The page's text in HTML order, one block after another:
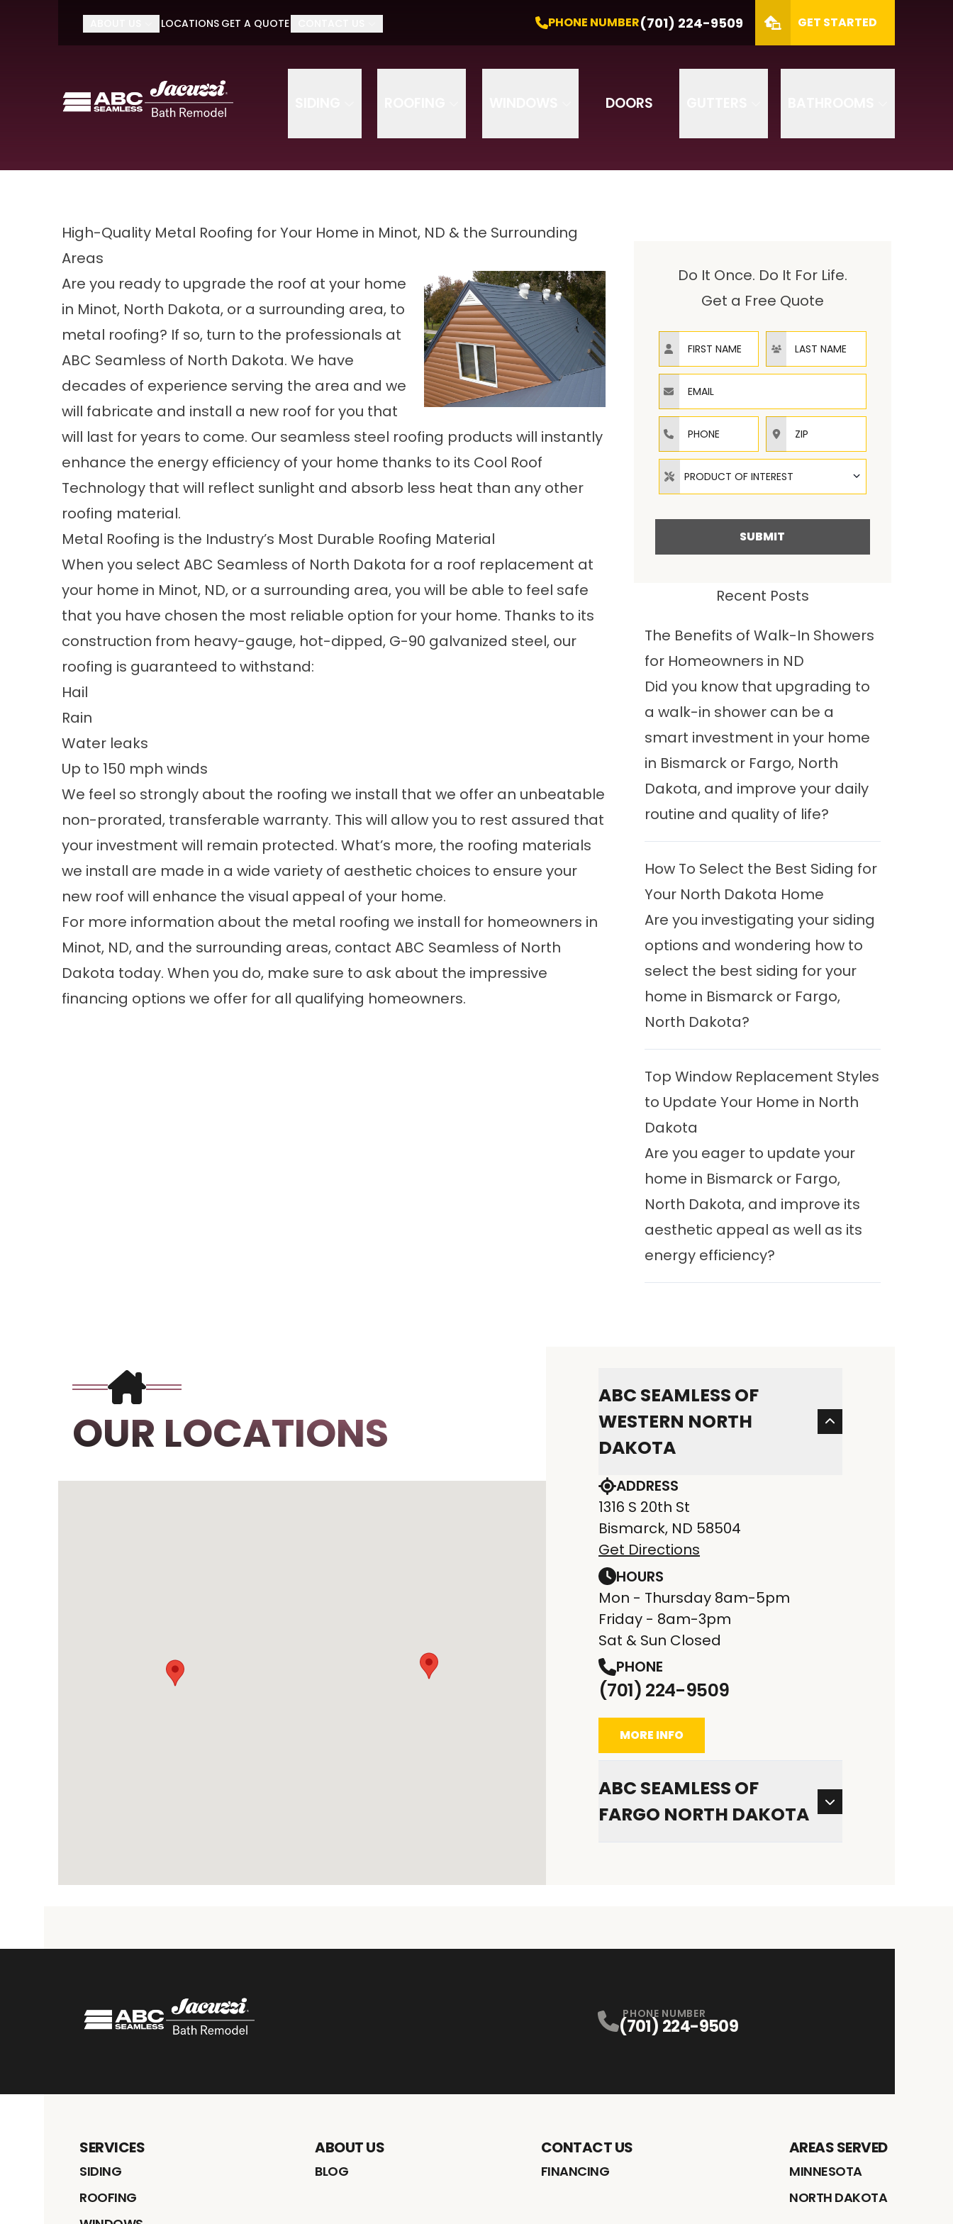
LOCATIONS GET A QUOTE PHONE NUMBER(701) 224-9509 GET STARTED
DOORS
Do It Once. Do It For Life. Get a Free Quote PHONE NUMBER (701) 224-9509
High-Quality Metal Roofing for Your Home in Minot, ND & the Surrounding
Areas
Are you ready to upgrade the roof at your home
in Minot, North Dakota, or a surrounding area, to
metal roofing? If so, turn to the professionals at
ABC Seamless of North Dakota. We have
decades of experience serving the area and we
will fabricate and install a new roof for you that
will last for years to come. Our seamless steel roofing products will instantly
enhance the energy efficiency of your home thanks to its Cool Roof
Technology that will reflect sunlight and absorb less heat than any other
roofing material.
Metal Roofing is the Industry’s Most Durable Roofing Material
When you select ABC Seamless of North Dakota for a roof replacement at
your home in Minot, ND, or a surrounding area, you will be able to feel safe
that you have chosen the most reliable option for your home. Thanks to its
construction from heavy-gauge, hot-dipped, G-90 galvanized steel, our
roofing is guaranteed to withstand:
Hail
Rain
Water leaks
Up to 150 mph winds
We feel so strongly about the roofing we install that we offer an unbeatable
non-prorated, transferable warranty. This will allow you to rest assured that
your investment will remain protected. What’s more, the roofing materials
we install are made in a wide variety of aesthetic choices to ensure your
new roof will enhance the visual appeal of your home.
For more information about the metal roofing we install for homeowners in
Minot, ND, and the surrounding areas, contact ABC Seamless of North
Dakota today. When you do, make sure to ask about the impressive
financing options we offer for all qualifying homeowners.
Do It Once. Do It For Life.
Get a Free Quote
First Name Last Name
Email
Phone ZIP
Product of Interest
PRODUCT OF INTEREST
SUBMIT
Recent Posts
The Benefits of Walk-In Showers
for Homeowners in ND
Did you know that upgrading to
a walk-in shower can be a
smart investment in your home
in Bismarck or Fargo, North
Dakota, and improve your daily
routine and quality of life?
How To Select the Best Siding for
Your North Dakota Home
Are you investigating your siding
options and wondering how to
select the best siding for your
home in Bismarck or Fargo,
North Dakota?
Top Window Replacement Styles
to Update Your Home in North
Dakota
Are you eager to update your
home in Bismarck or Fargo,
North Dakota, and improve its
aesthetic appeal as well as its
energy efficiency?
OUR LOCATIONS
ABC SEAMLESS OF
WESTERN NORTH
DAKOTA
ADDRESS
1316 S 20th St
Bismarck, ND 58504
Get Directions
HOURS
Mon - Thursday 8am-5pm
Friday - 8am-3pm
Sat & Sun Closed
PHONE
(701) 224-9509
MORE INFO
ABC SEAMLESS OF
FARGO NORTH DAKOTA
PHONE NUMBER
(701) 224-9509
SERVICES
SIDING
ROOFING
ABOUT US
BLOG
CONTACT US
FINANCING
AREAS SERVED
MINNESOTA
NORTH DAKOTA